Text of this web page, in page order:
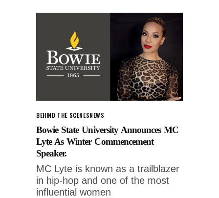
BEHIND THE SCENESNEWS
Bowie State University Announces MC
Lyte As Winter Commencement
Speaker.
MC Lyte is known as a trailblazer
in hip-hop and one of the most
influential women